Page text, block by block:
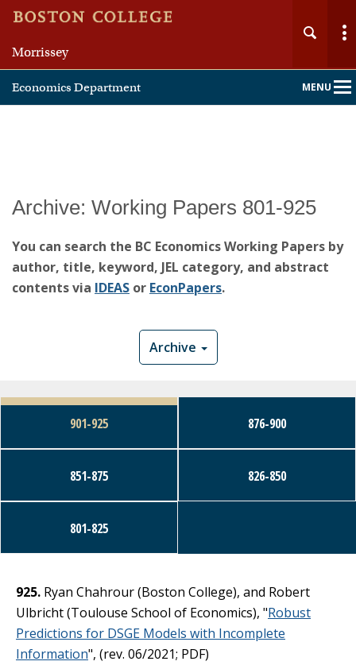
Morrissey
Economics Department MENU
Main
Nav
Home
People
Graduate
Working Papers
Archive: Working Papers 801-925
You can search the BC Economics Working Papers by
author, title, keyword, JEL category, and abstract
contents via IDEAS or EconPapers.
Archive
901-925 876-900
851-875 826-850
801-825
925. Ryan Chahrour (Boston College), and Robert
Ulbricht (Toulouse School of Economics), "Robust
Predictions for DSGE Models with Incomplete
Information", (rev. 06/2021; PDF)